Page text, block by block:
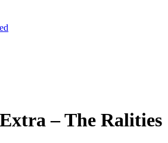
– The Ralities